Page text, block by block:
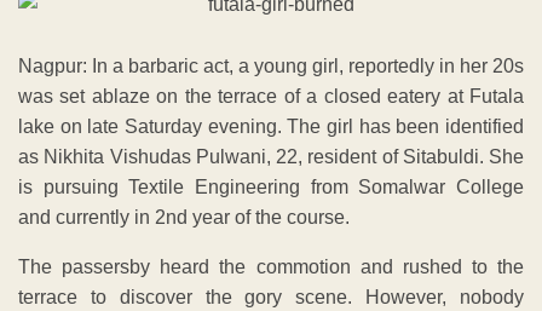
Nagpur: In a barbaric act, a young girl, reportedly in her 20s
was set ablaze on the terrace of a closed eatery at Futala
lake on late Saturday evening. The girl has been identified
as Nikhita Vishudas Pulwani, 22, resident of Sitabuldi. She
is pursuing Textile Engineering from Somalwar College
and currently in 2nd year of the course.
The passersby heard the commotion and rushed to the
terrace to discover the gory scene. However, nobody